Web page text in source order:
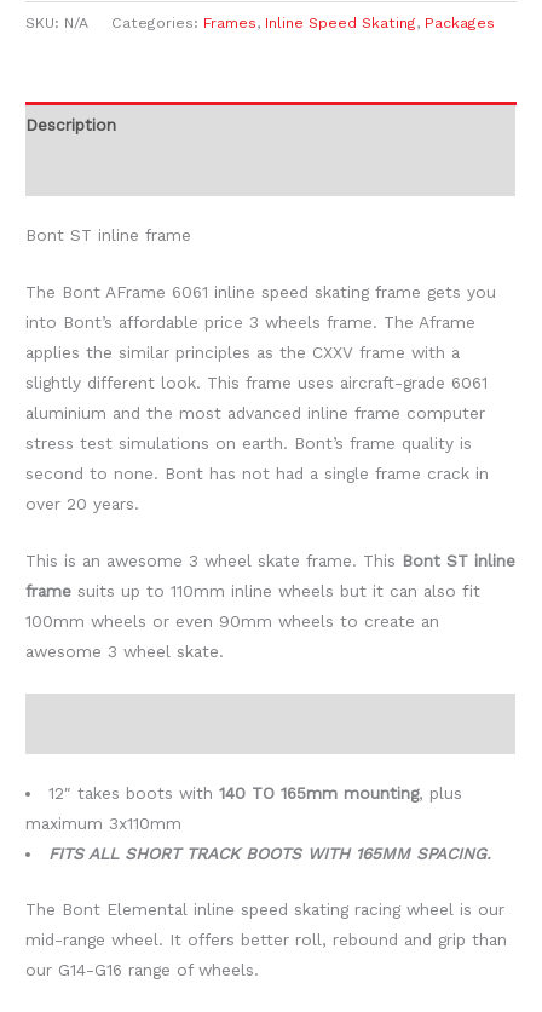
SKU: N/A Categories: Frames, Inline Speed Skating, Packages
Description
Bont ST inline frame
The Bont AFrame 6061 inline speed skating frame gets you
into Bont’s affordable price 3 wheels frame. The Aframe
applies the similar principles as the CXXV frame with a
slightly different look. This frame uses aircraft-grade 6061
aluminium and the most advanced inline frame computer
stress test simulations on earth. Bont’s frame quality is
second to none. Bont has not had a single frame crack in
over 20 years.
This is an awesome 3 wheel skate frame. This Bont ST inline
frame suits up to 110mm inline wheels but it can also fit
100mm wheels or even 90mm wheels to create an
awesome 3 wheel skate.
12″ takes boots with 140 TO 165mm mounting, plus
maximum 3x110mm
FITS ALL SHORT TRACK BOOTS WITH 165MM SPACING.
The Bont Elemental inline speed skating racing wheel is our
mid-range wheel. It offers better roll, rebound and grip than
our G14-G16 range of wheels.